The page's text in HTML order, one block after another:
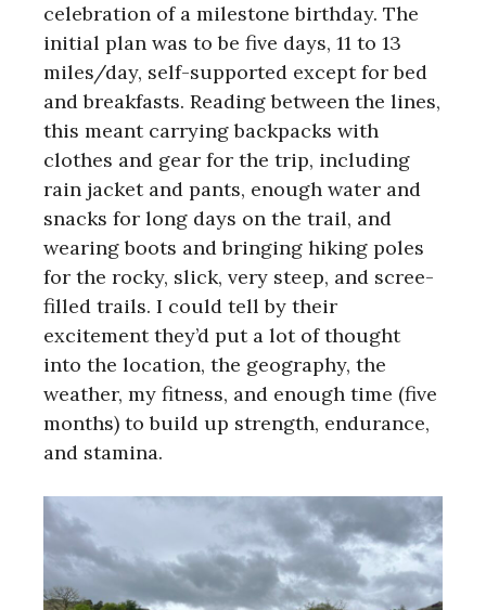
celebration of a milestone birthday. The
initial plan was to be five days, 11 to 13
miles/day, self-supported except for bed
and breakfasts. Reading between the lines,
this meant carrying backpacks with
clothes and gear for the trip, including
rain jacket and pants, enough water and
snacks for long days on the trail, and
wearing boots and bringing hiking poles
for the rocky, slick, very steep, and scree-
filled trails. I could tell by their
excitement they’d put a lot of thought
into the location, the geography, the
weather, my fitness, and enough time (five
months) to build up strength, endurance,
and stamina.